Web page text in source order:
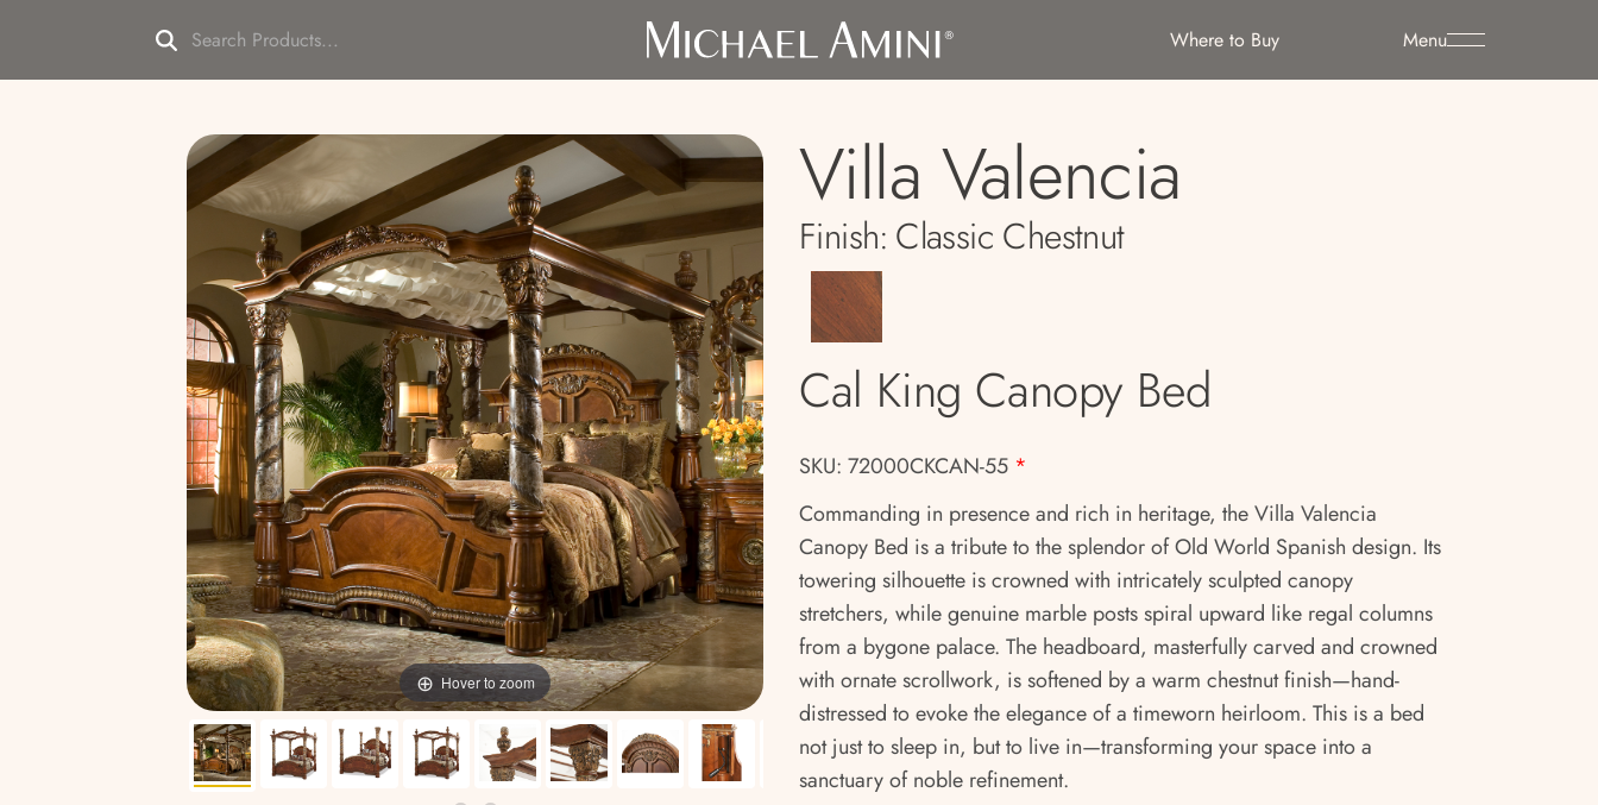
Menu
Where to Buy
Hover to zoom
Villa Valencia
Finish: Classic Chestnut
Cal King Canopy Bed
SKU: 72000CKCAN-55 *
Commanding in presence and rich in heritage, the Villa Valencia
Canopy Bed is a tribute to the splendor of Old World Spanish design. Its
towering silhouette is crowned with intricately sculpted canopy
stretchers, while genuine marble posts spiral upward like regal columns
from a bygone palace. The headboard, masterfully carved and crowned
with ornate scrollwork, is softened by a warm chestnut finish—hand-
distressed to evoke the elegance of a timeworn heirloom. This is a bed
not just to sleep in, but to live in—transforming your space into a
sanctuary of noble refinement.